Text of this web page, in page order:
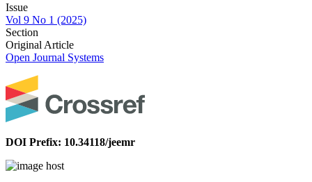
Issue
Vol 9 No 1 (2025)
Section
Original Article
Open Journal Systems
DOI Prefix: 10.34118/jeemr